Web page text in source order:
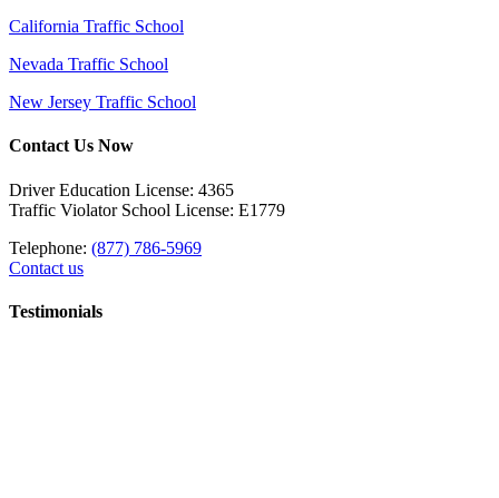
California Traffic School
Nevada Traffic School
New Jersey Traffic School
Contact Us Now
Driver Education License: 4365
Traffic Violator School License: E1779
Telephone: (877) 786-5969
Contact us
Testimonials